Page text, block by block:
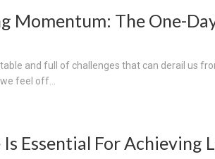
Momentum: The One-
and full of challenges that can derail us
feel off...
Essential For Achieving